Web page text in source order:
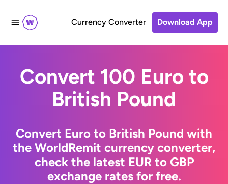
Currency Converter Download App
Convert 100 Euro to
British Pound
Convert Euro to British Pound with
the WorldRemit currency converter,
check the latest EUR to GBP
exchange rates for free.